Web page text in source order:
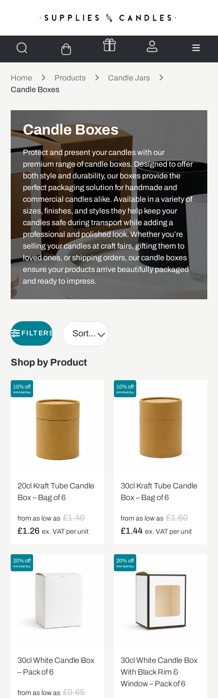
Home Products
Candle Jars
Candle Boxes
Candle Boxes
Protect and present your candles with our
premium range of candle boxes. Designed to offer
both style and durability, our boxes provide the
perfect packaging solution for handmade and
commercial candles alike. Available in a variety of
sizes, finishes, and styles they help keep your
candles safe during transport while adding a
professional and polished look. Whether you’re
selling your candles at craft fairs, gifting them to
loved ones, or shipping orders, our candle boxes
ensure your products arrive beautifully packaged
and ready to impress.
FILTERS
Shop by Product
10% off
With Multi Buy
20cl Kraft Tube Candle
Box – Bag of 6
from as low as £1.40
£1.26 ex. VAT per unit
10% off
With Multi Buy
30cl Kraft Tube Candle
Box – Bag of 6
from as low as £1.60
£1.44 ex. VAT per unit
20% off
With Multi Buy
30cl White Candle Box
– Pack of 6
from as low as £0.65
20% off
With Multi Buy
30cl White Candle Box
With Black Rim &
Window – Pack of 6